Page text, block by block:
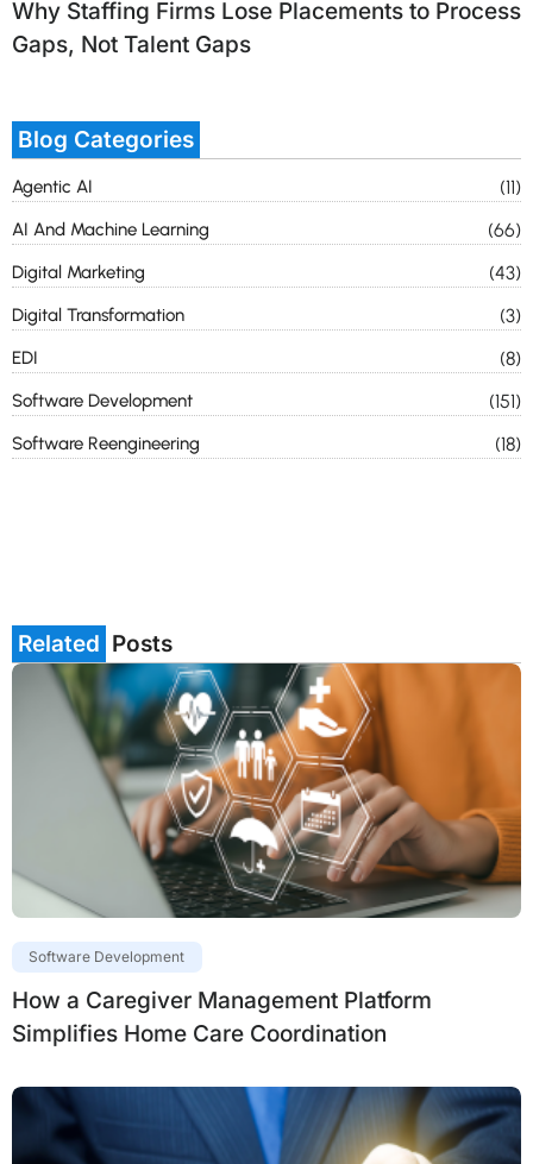
Why Staffing Firms Lose Placements to Process
Gaps, Not Talent Gaps
Blog Categories
Agentic AI (11)
AI And Machine Learning (66)
Digital Marketing (43)
Digital Transformation (3)
EDI (8)
Software Development (151)
Software Reengineering (18)
Related Posts
Software Development
How a Caregiver Management Platform
Simplifies Home Care Coordination